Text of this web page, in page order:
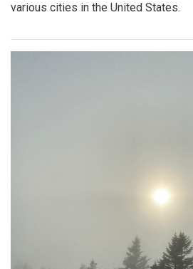
various cities in the United States.